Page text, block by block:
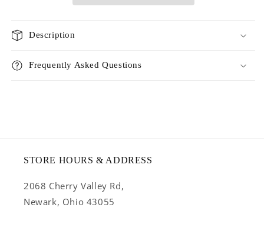
Description
Frequently Asked Questions
STORE HOURS & ADDRESS
2068 Cherry Valley Rd,
Newark, Ohio 43055